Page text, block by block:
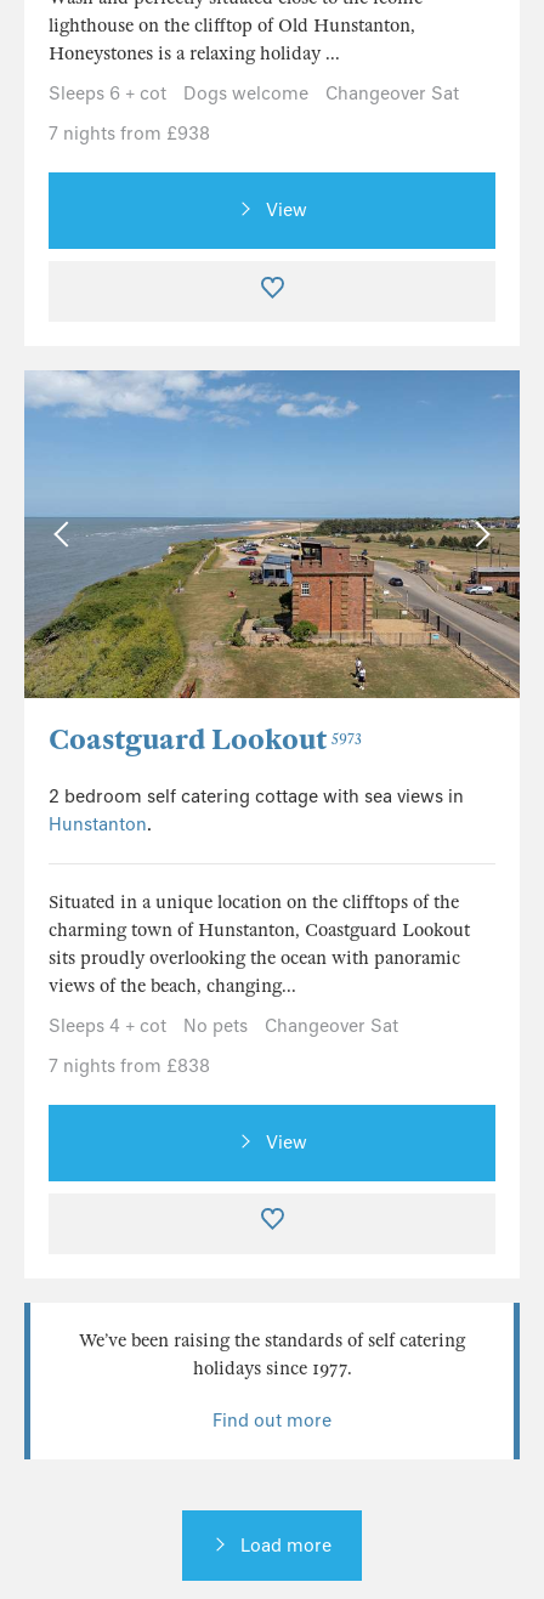
lighthouse on the clifftop of Old Hunstanton,
Honeystones is a relaxing holiday ...
Sleeps 6 + cot
Dogs welcome
Changeover Sat
7 nights from £938
View
Coastguard Lookout 5973
2 bedroom self catering cottage with sea views in
Hunstanton.
Situated in a unique location on the clifftops of the
charming town of Hunstanton, Coastguard Lookout
sits proudly overlooking the ocean with panoramic
views of the beach, changing...
Sleeps 4 + cot
No pets
Changeover Sat
7 nights from £838
View
We’ve been raising the standards of self catering
holidays since 1977.
Find out more
Load more